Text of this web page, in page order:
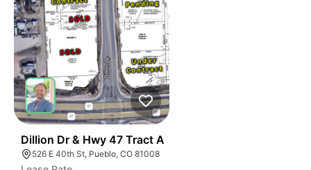
Dillion Dr & Hwy 47 Tract A
526 E 40th St, Pueblo, CO 81008